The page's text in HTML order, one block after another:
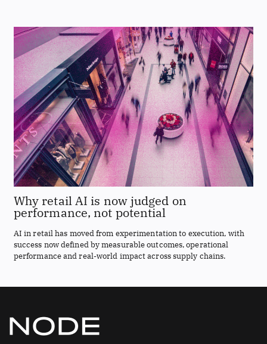
Why retail AI is now judged on
performance, not potential
AI in retail has moved from experimentation to execution, with
success now defined by measurable outcomes, operational
performance and real-world impact across supply chains.